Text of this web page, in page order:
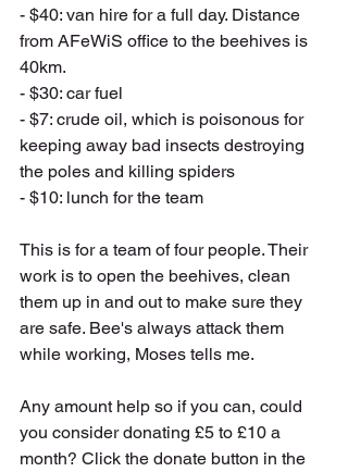
- $40: van hire for a full day. Distance
from AFeWiS office to the beehives is
40km.
- $30: car fuel
- $7: crude oil, which is poisonous for
keeping away bad insects destroying
the poles and killing spiders
- $10: lunch for the team
This is for a team of four people. Their
work is to open the beehives, clean
them up in and out to make sure they
are safe. Bee's always attack them
while working, Moses tells me.
Any amount help so if you can, could
you consider donating £5 to £10 a
month? Click the donate button in the